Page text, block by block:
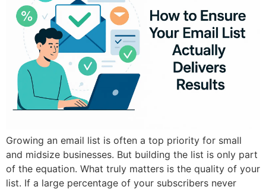
Growing an email list is often a top priority for small
and midsize businesses. But building the list is only part
of the equation. What truly matters is the quality of your
list. If a large percentage of your subscribers never